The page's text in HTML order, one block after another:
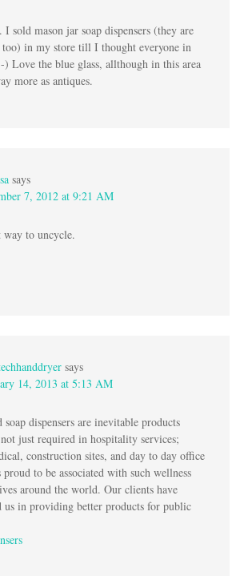
I sold mason jar soap dispensers (they are
in my store till I thought everyone in
) Love the blue glass, allthough in this area
more as antiques.
says
7, 2012 at 9:21 AM
to uncycle.
says
14, 2013 at 5:13 AM
dispensers are inevitable products
just required in hospitality services;
construction sites, and day to day office
to be associated with such wellness
around the world. Our clients have
us in providing better products for public